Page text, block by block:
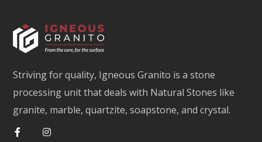
Striving for quality, Igneous Granito is a stone
processing unit that deals with Natural Stones like
granite, marble, quartzite, soapstone, and crystal.